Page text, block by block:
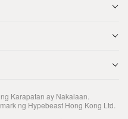
Karapatan ay Nakalaan.
ng Hypebeast Hong Kong Ltd.